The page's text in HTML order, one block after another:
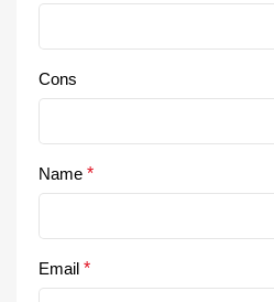
Cons
Name *
Email *